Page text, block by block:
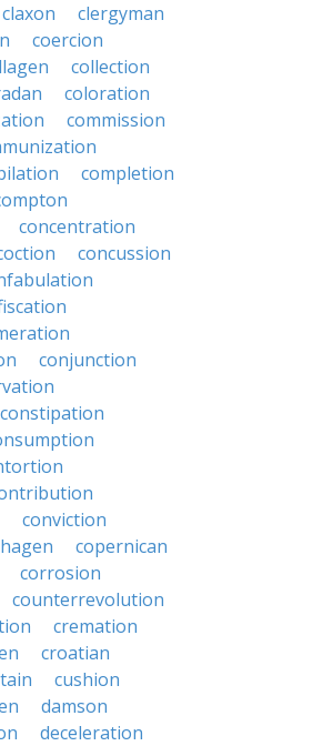
claxon
clergyman
coercion
collection
coloration
commission
completion
concentration
concussion
conjunction
constipation
conviction
copernican
corrosion
counterrevolution
cremation
croatian
cushion
damson
deceleration